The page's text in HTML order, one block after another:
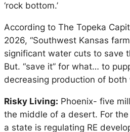
‘rock bottom.’
According to The Topeka
2026, “Southwest Kansas
significant water cuts to save
But. “save it” for what… to
decreasing production of both
Risky Living: Phoenix- five
the middle of a desert. For
a state is regulating RE